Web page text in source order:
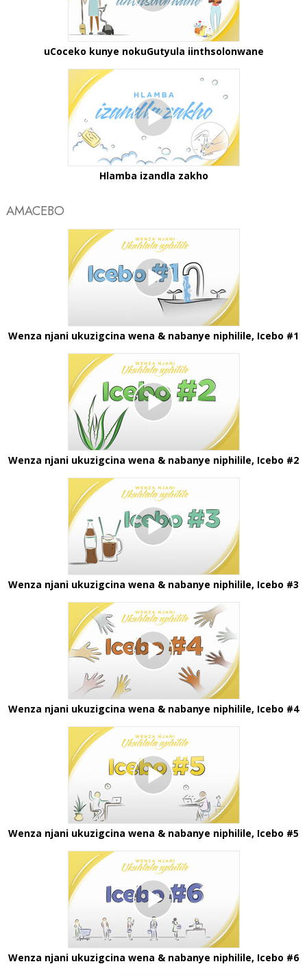
uCoceko kunye nokuGutyula iinthsolonwane
Hlamba izandla zakho
AMACEBO
Wenza njani ukuzigcina wena & nabanye niphilile, Icebo #1
Wenza njani ukuzigcina wena & nabanye niphilile, Icebo #2
Wenza njani ukuzigcina wena & nabanye niphilile, Icebo #3
Wenza njani ukuzigcina wena & nabanye niphilile, Icebo #4
Wenza njani ukuzigcina wena & nabanye niphilile, Icebo #5
Wenza njani ukuzigcina wena & nabanye niphilile, Icebo #6